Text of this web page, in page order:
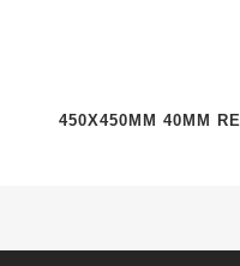
450X450MM 40MM